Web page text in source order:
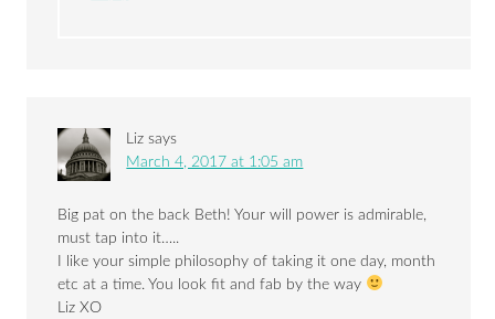
Liz says
March 4, 2017 at 1:05 am
Big pat on the back Beth! Your will power is admirable,
must tap into it…..
I like your simple philosophy of taking it one day, month
etc at a time. You look fit and fab by the way
Liz XO